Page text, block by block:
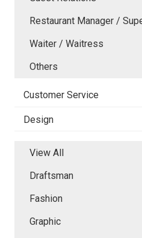
Restaurant Manager /
Waiter / Waitress
Others
Customer Service
Design
View All
Draftsman
Fashion
Graphic